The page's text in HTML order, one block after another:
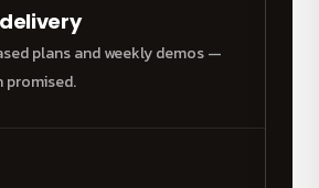
plans and weekly demos —
promised.